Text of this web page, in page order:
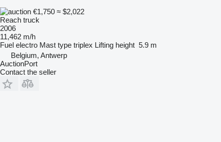
€1,750 ≈ $2,022
Reach truck
2006
11,462 m/h
Fuel electro Mast type triplex Lifting height 5.9 m
Belgium, Antwerp
AuctionPort
Contact the seller